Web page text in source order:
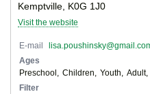
Kemptville, K0G 1J0
Visit the website
E-mail
Ages
Preschool
Children Youth Adult
Filter